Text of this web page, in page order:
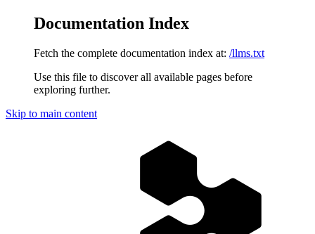
Documentation Index
Fetch the complete documentation index at: /llms.txt
Use this file to discover all available pages before
exploring further.
Skip to main content